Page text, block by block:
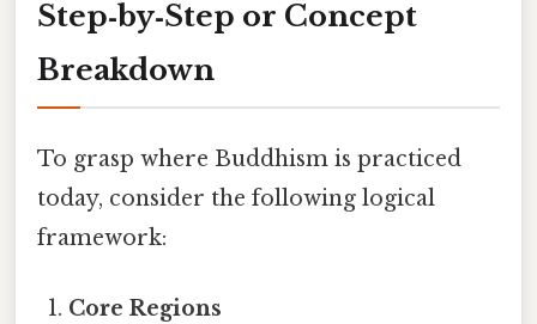
Step‑by‑Step or Concept
Breakdown
To grasp where Buddhism is practiced
today, consider the following logical
framework:
Core Regions